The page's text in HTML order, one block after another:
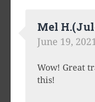
Mel
June 19,
Wow! Great
this!